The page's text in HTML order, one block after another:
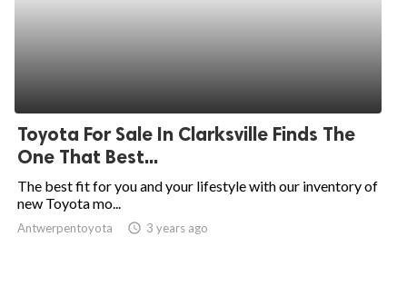
Toyota For Sale In Clarksville Finds The
One That Best...
The best fit for you and your lifestyle with our inventory of
new Toyota mo...
Antwerpentoyota access_time 3 years ago